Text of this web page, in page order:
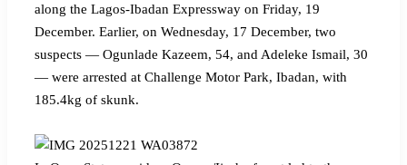
along the Lagos-Ibadan Expressway on Friday, 19
December. Earlier, on Wednesday, 17 December, two
suspects — Ogunlade Kazeem, 54, and Adeleke Ismail, 30
— were arrested at Challenge Motor Park, Ibadan, with
185.4kg of skunk.